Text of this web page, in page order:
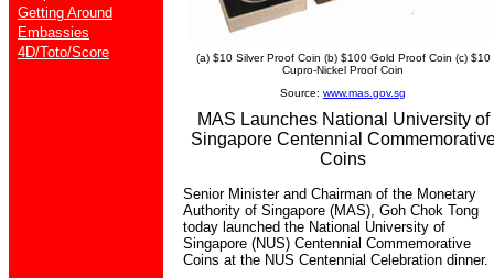
Getting Around
Embassies
4D/Toto/Score
(a) $10 Silver Proof Coin (b) $100 Gold Proof Coin (c) $10
Cupro-Nickel Proof Coin
Source: www.mas.gov.sg
MAS Launches National University of
Singapore Centennial
Coins
Senior Minister and Chairman of the Monetary
Authority of Singapore (MAS), Goh Chok Tong
today launched the National University of
Singapore (NUS) Centennial Commemorative
Coins at the NUS Centennial Celebration dinner.